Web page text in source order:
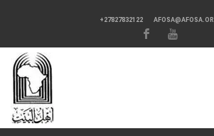
+27827832122